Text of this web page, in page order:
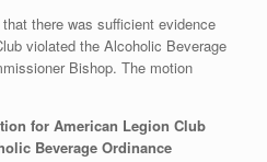
there was sufficient evidence
violated the Alcoholic Beverage
Bishop. The motion
for American Legion Club
Beverage Ordinance